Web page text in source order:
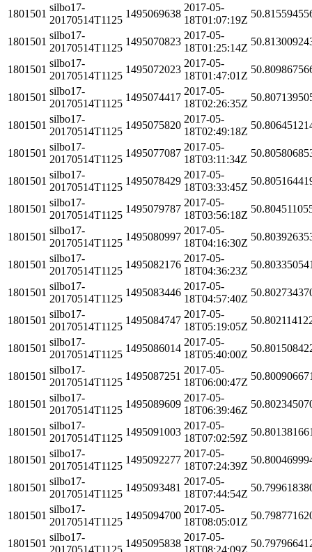
1801501
silbo17-
20170514T1125
1495069638
2017-05-
18T01:07:19Z
1801501
silbo17-
20170514T1125
1495070823
2017-05-
18T01:25:14Z
1801501
silbo17-
20170514T1125
1495072023
2017-05-
18T01:47:01Z
1801501
silbo17-
20170514T1125
1495074417
2017-05-
18T02:26:35Z
1801501
silbo17-
20170514T1125
1495075820
2017-05-
18T02:49:18Z
1801501
silbo17-
20170514T1125
1495077087
2017-05-
18T03:11:34Z
1801501
silbo17-
20170514T1125
1495078429
2017-05-
18T03:33:45Z
1801501
silbo17-
20170514T1125
1495079787
2017-05-
18T03:56:18Z
1801501
silbo17-
20170514T1125
1495080997
2017-05-
18T04:16:30Z
1801501
silbo17-
20170514T1125
1495082176
2017-05-
18T04:36:23Z
1801501
silbo17-
20170514T1125
1495083446
2017-05-
18T04:57:40Z
1801501
silbo17-
20170514T1125
1495084747
2017-05-
18T05:19:05Z
1801501
silbo17-
20170514T1125
1495086014
2017-05-
18T05:40:00Z
1801501
silbo17-
20170514T1125
1495087251
2017-05-
18T06:00:47Z
1801501
silbo17-
20170514T1125
1495089609
2017-05-
18T06:39:46Z
1801501
silbo17-
20170514T1125
1495091003
2017-05-
18T07:02:59Z
1801501
silbo17-
20170514T1125
1495092277
2017-05-
18T07:24:39Z
1801501
silbo17-
20170514T1125
1495093481
2017-05-
18T07:44:54Z
1801501
silbo17-
20170514T1125
1495094700
2017-05-
18T08:05:01Z
1801501
silbo17-
20170514T1125
1495095838
2017-05-
18T08:24:09Z